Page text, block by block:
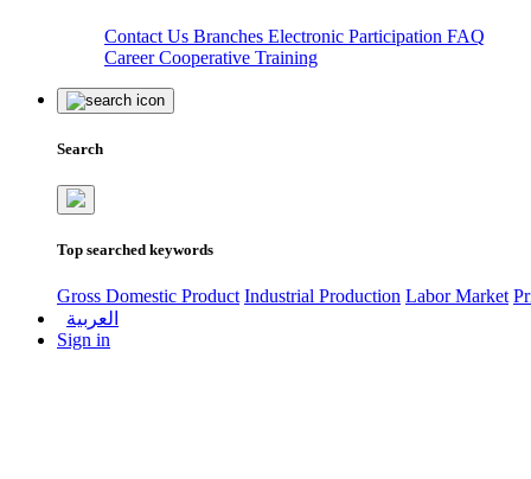
Contact Us Branches Electronic Participation FAQ
CareerCooperative Training
Search
Top searched keywords
Gross Domestic Product Industrial Production Labor Market
العربية
Sign in